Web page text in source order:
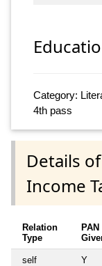
Category:
4th pass
Details
Income
Relation
Type
PAN
self Y